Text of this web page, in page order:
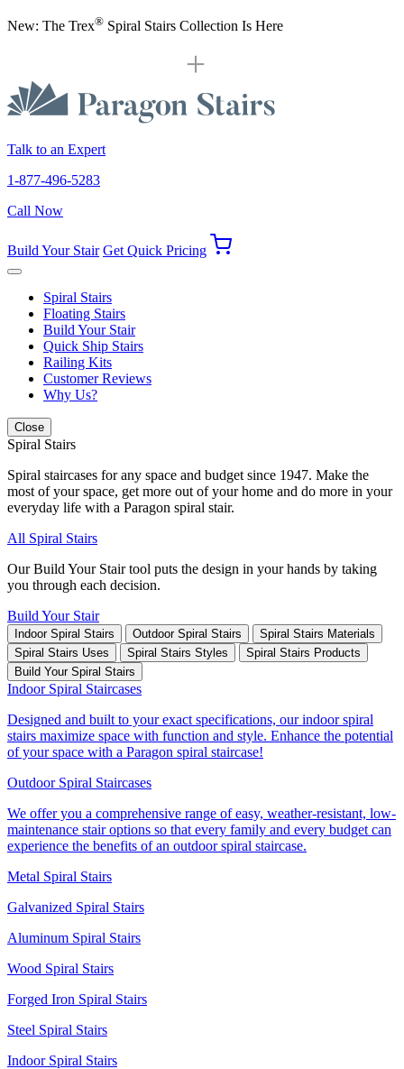
New: The Trex® Spiral Stairs Collection Is Here
Talk to an Expert
1-877-496-5283
Call Now
Build Your Stair Get Quick Pricing
Spiral Stairs
Floating Stairs
Build Your Stair
Quick Ship Stairs
Railing Kits
Customer Reviews
Why Us?
Close
Spiral Stairs
Spiral staircases for any space and budget since 1947. Make the
most of your space, get more out of your home and do more in your
everyday life with a Paragon spiral stair.
All Spiral Stairs
Our Build Your Stair tool puts the design in your hands by taking
you through each decision.
Build Your Stair
Indoor Spiral Stairs Outdoor Spiral Stairs
Spiral Stairs Materials
Spiral Stairs Uses
Spiral Stairs Styles
Spiral Stairs Products
Build Your Spiral Stairs
Indoor Spiral Staircases
Designed and built to your exact specifications, our indoor spiral
stairs maximize space with function and style. Enhance the potential
of your space with a Paragon spiral staircase!
Outdoor Spiral Staircases
We offer you a comprehensive range of easy, weather-resistant, low-
maintenance stair options so that every family and every budget can
experience the benefits of an outdoor spiral staircase.
Metal Spiral Stairs
Galvanized Spiral Stairs
Aluminum Spiral Stairs
Wood Spiral Stairs
Forged Iron Spiral Stairs
Steel Spiral Stairs
Indoor Spiral Stairs